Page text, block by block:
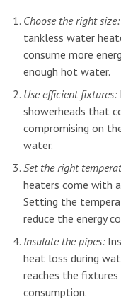
Choose the right size:
tankless water
consume more
enough hot water.
Use efficient fixtures:
showerheads that
compromising on
water.
Set the right
heaters come with
Setting the
reduce the energy
Insulate the pipes:
heat loss during
reaches the
consumption.